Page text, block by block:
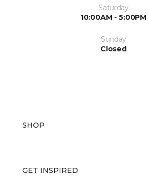
Saturday
10:00AM - 5:00PM
Sunday
Closed
SHOP
GET INSPIRED